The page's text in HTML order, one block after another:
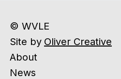
© WVLE
Site by Oliver Creative
About
News